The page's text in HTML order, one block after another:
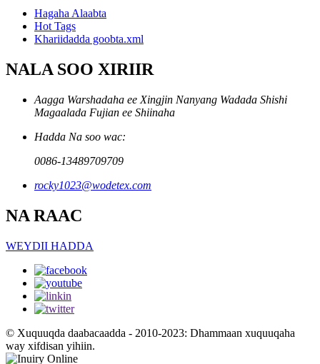
Hagaha Alaabta
Hot Tags
Khariidadda goobta.xml
NALA SOO XIRIIR
Aagga Warshadaha ee Xingjin Nanyang Wadada Shishi
Magaalada Fujian ee Shiinaha
Hadda Na soo wac:
0086-13489709709
rocky1023@wodetex.com
NA RAAC
WEYDII HADDA
© Xuquuqda daabacaadda - 2010-2023: Dhammaan xuquuqaha
way xifdisan yihiin.